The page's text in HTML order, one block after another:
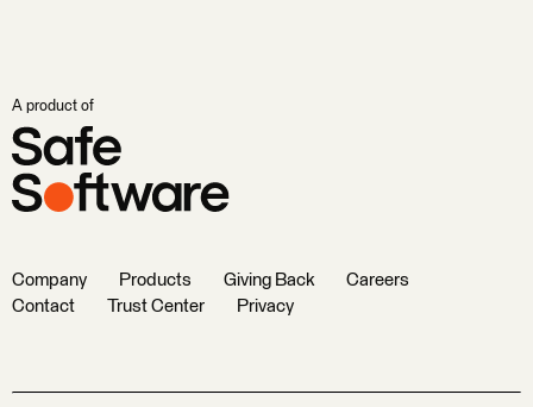
A product of
Company Products Giving Back
Careers
Contact
Trust Center Privacy